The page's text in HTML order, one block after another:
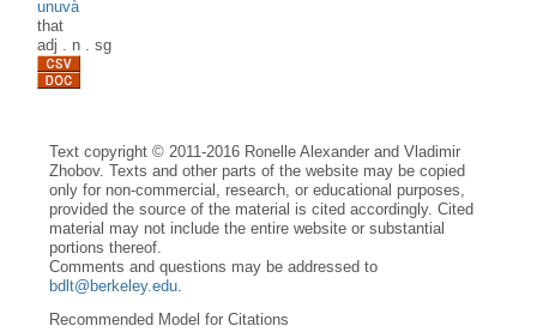
unuvà
that
adj . n .sg
Text copyright © 2011-2016 Ronelle Alexander and Vladimir
Zhobov. Texts and other parts of the website may be copied
only for non-commercial, research, or educational purposes,
provided the source of the material is cited accordingly. Cited
material may not include the entire website or substantial
portions thereof.
Comments and questions may be addressed to
bdlt@berkeley.edu.
Recommended Model for Citations